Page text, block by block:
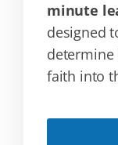
minute
designed
determine
faith into